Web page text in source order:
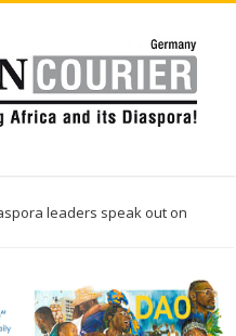
leaders speak out on